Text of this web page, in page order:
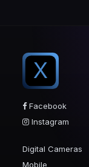
X
Facebook
Instagram
Digital Cameras
Mobile